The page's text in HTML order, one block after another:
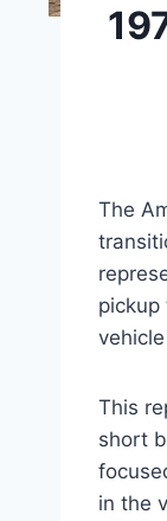
The
This
short
in the